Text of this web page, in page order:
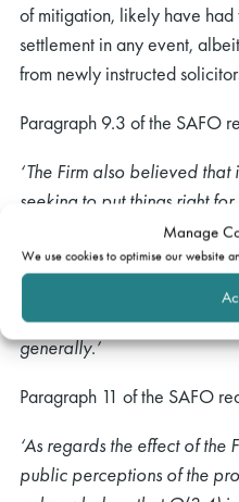
Manage
We use cookies to optimise our website
of mitigation, likely have
settlement in any event,
from newly instructed
Paragraph 9.3 of the SAFO
‘The Firm also believed
seeking to put things right
things right for clients when
encouraged by the SRA (it is
Code of Conduct) and
positive perceptions of the
generally.’
Paragraph 11 of the SAFO
‘As regards the effect of the
public perceptions of the